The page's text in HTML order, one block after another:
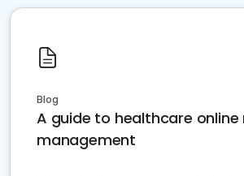
Blog
A guide to healthcare
management